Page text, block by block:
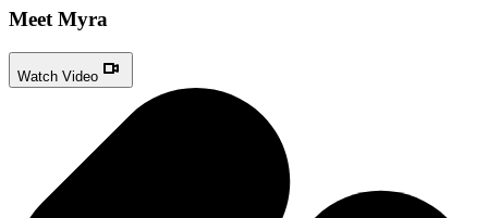
Meet Myra
Watch Video